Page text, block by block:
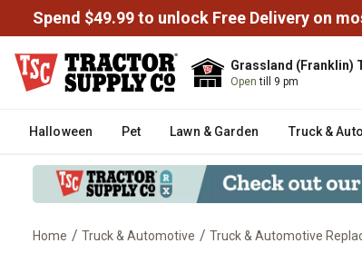
Spend $49.99 to unlock Free Delivery on
Grassland (Franklin)
Opentill 9 pm
Halloween Pet Lawn & Garden Truck &
Home / Truck & Automotive / Truck & Automotive